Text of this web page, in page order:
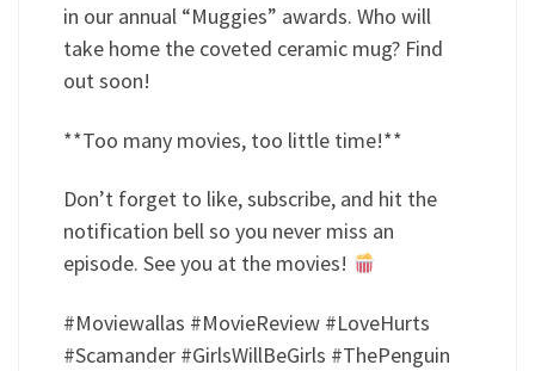
in our annual “Muggies” awards. Who will
take home the coveted ceramic mug? Find
out soon!
**Too many movies, too little time!**
Don’t forget to like, subscribe, and hit the
notification bell so you never miss an
episode. See you at the movies!
#Moviewallas #MovieReview #LoveHurts
#Scamander #GirlsWillBeGirls #ThePenguin